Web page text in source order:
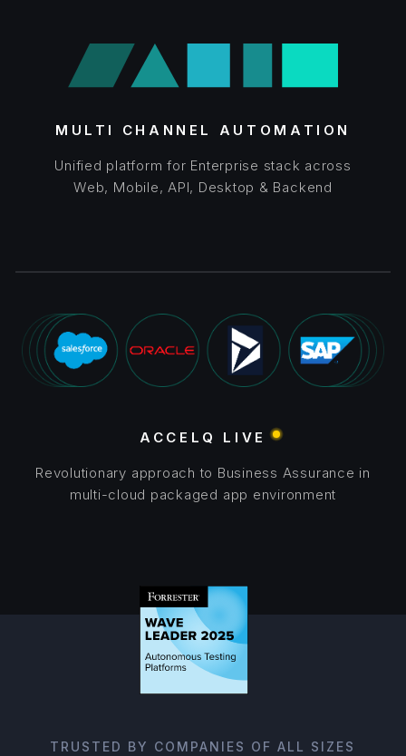
MULTI CHANNEL AUTOMATION
Unified platform for Enterprise stack across
Web, Mobile, API, Desktop & Backend
ACCELQ LIVE
Revolutionary approach to Business Assurance in
multi-cloud packaged app environment
TRUSTED BY COMPANIES OF ALL SIZES